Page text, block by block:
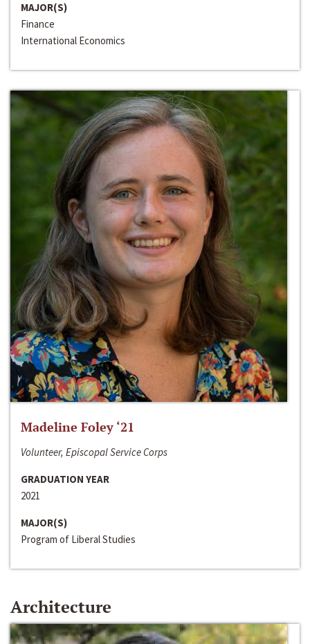
MAJOR(S)
Finance
International Economics
Madeline Foley ‘21
Volunteer, Episcopal Service Corps
GRADUATION YEAR
2021
MAJOR(S)
Program of Liberal Studies
Architecture